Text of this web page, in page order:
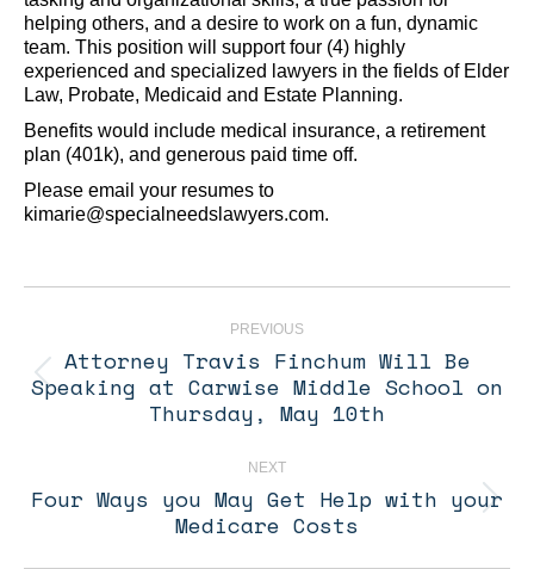
helping others, and a desire to work on a fun, dynamic
team. This position will support four (4) highly
experienced and specialized lawyers in the fields of Elder
Law, Probate, Medicaid and Estate Planning.
Benefits would include medical insurance, a retirement
plan (401k), and generous paid time off.
Please email your resumes to
kimarie@specialneedslawyers.com.
Post
navigationPREVIOUS
Previous
post:
Attorney Travis Finchum Will Be
Speaking at Carwise Middle School on
Thursday, May 10th
NEXT
Next
post:
Four Ways you May Get Help with your
Medicare Costs